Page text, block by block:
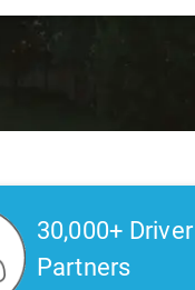
30,000+ Driver
Partners